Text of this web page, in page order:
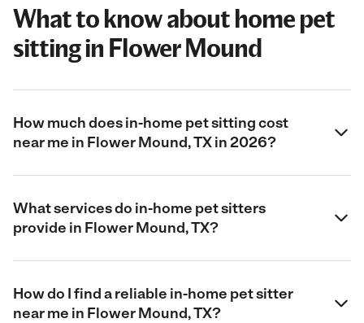
What to know about home pet
sitting in Flower Mound
How much does in-home pet sitting cost
near me in Flower Mound, TX in 2026?
What services do in-home pet sitters
provide in Flower Mound, TX?
How do I find a reliable in-home pet sitter
near me in Flower Mound, TX?